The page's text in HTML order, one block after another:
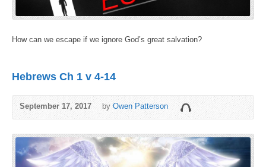
How can we escape if we ignore God’s great salvation?
Hebrews Ch 1 v 4-14
September 17, 2017 byOwen Patterson